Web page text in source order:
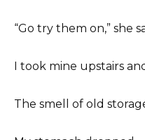
“Go try them on,” she
I took mine upstairs
The smell of old